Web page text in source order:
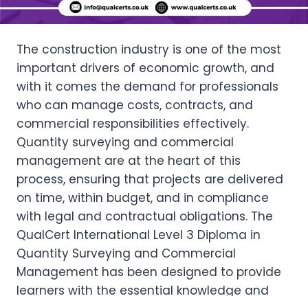
The construction industry is one of the most
important drivers of economic growth, and
with it comes the demand for professionals
who can manage costs, contracts, and
commercial responsibilities effectively.
Quantity surveying and commercial
management are at the heart of this
process, ensuring that projects are delivered
on time, within budget, and in compliance
with legal and contractual obligations. The
QualCert International Level 3 Diploma in
Quantity Surveying and Commercial
Management has been designed to provide
learners with the essential knowledge and